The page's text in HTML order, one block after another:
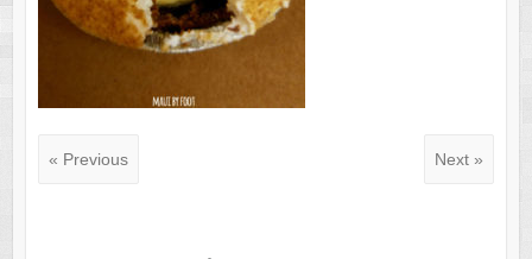
« Previous Next »